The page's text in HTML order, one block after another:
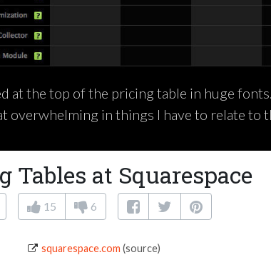
at the top of the pricing table in huge
overwhelming in things I have to relate to
Tables at Squarespace
15 6
squarespace.com (source)